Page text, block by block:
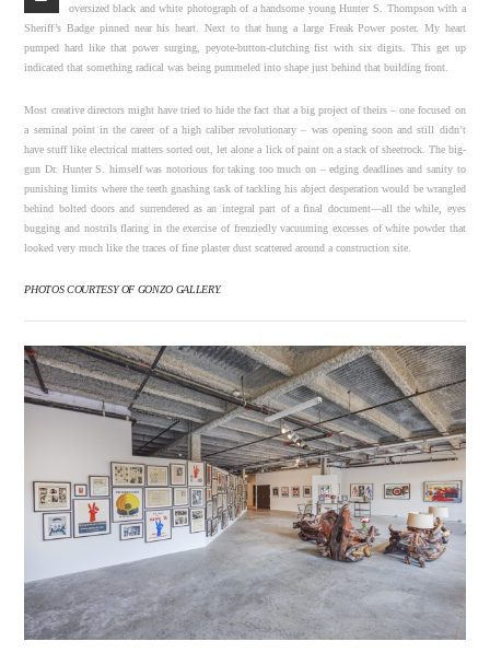
oversized black and white photograph of a handsome young Hunter S. Thompson with a
Sheriff’s Badge pinned near his heart. Next to that hung a large Freak Power poster. My heart
pumped hard like that power surging, peyote-button-clutching fist with six digits. This get up
indicated that something radical was being pummeled into shape just behind that building front.
Most creative directors might have tried to hide the fact that a big project of theirs – one focused on
a seminal point in the career of a high caliber revolutionary – was opening soon and still didn’t
have stuff like electrical matters sorted out, let alone a lick of paint on a stack of sheetrock. The big-
gun Dr. Hunter S. himself was notorious for taking too much on – edging deadlines and sanity to
punishing limits where the teeth gnashing task of tackling his abject desperation would be wrangled
behind bolted doors and surrendered as an integral part of a final document—all the while, eyes
bugging and nostrils flaring in the exercise of frenziedly vacuuming excesses of white powder that
looked very much like the traces of fine plaster dust scattered around a construction site.
PHOTOS COURTESY OF GONZO GALLERY.